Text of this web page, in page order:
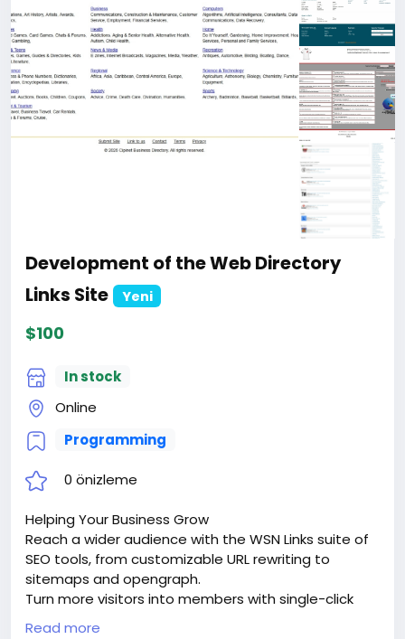
Development of the Web Directory
Links Site
Yeni
$100
In stock
Online
Programming
0 önizleme
Helping Your Business Grow
Reach a wider audience with the WSN Links suite of
SEO tools, from customizable URL rewriting to
sitemaps and opengraph.
Turn more visitors into members with single-click
signups via google sign-in or facebook connect.
Read more